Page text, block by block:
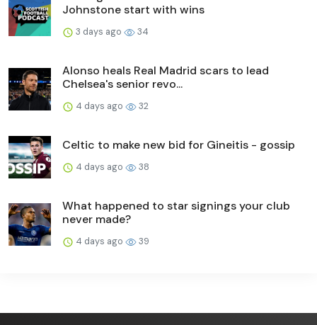
Johnstone start with wins
3 days ago 34
Alonso heals Real Madrid scars to lead
Chelsea's senior revo...
4 days ago 32
Celtic to make new bid for Gineitis - gossip
4 days ago 38
What happened to star signings your club
never made?
4 days ago 39